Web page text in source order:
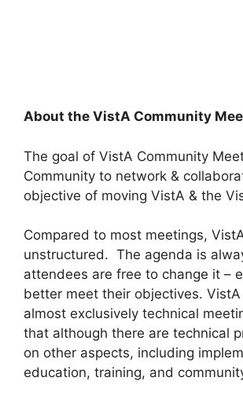
About the VistA Community
The goal of VistA Community
Community to network &
objective of moving VistA & the
Compared to most meetings,
unstructured. The agenda is
attendees are free to change it –
better meet their objectives.
almost exclusively technical
that although there are technical
on other aspects, including
education, training, and